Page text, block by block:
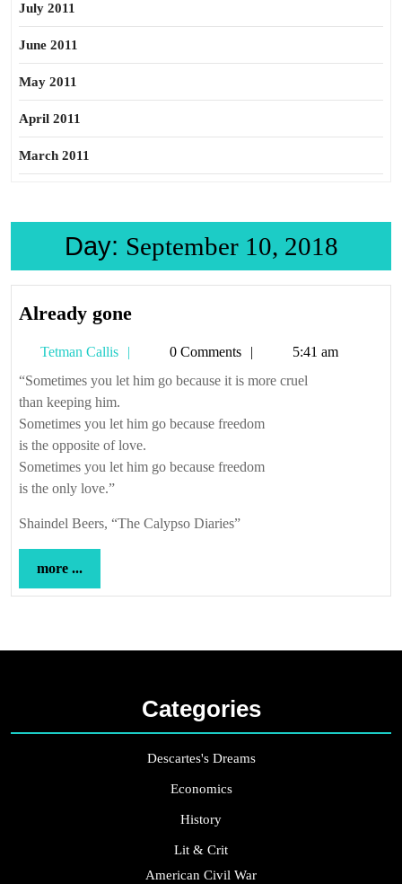
July 2011
June 2011
May 2011
April 2011
March 2011
Day: September 10, 2018
Already goneAlready
Tetman Callis
Tetman0 Comments
5:41 am
“Sometimes you let him go because it is more cruel
than keeping him.
Sometimes you let him go because freedom
is the opposite of love.
Sometimes you let him go because freedom
is the only love.”
Shaindel Beers, “The Calypso Diaries”
more ...
...
Categories
Descartes's Dreams
Economics
History
Lit & Crit
American Civil War